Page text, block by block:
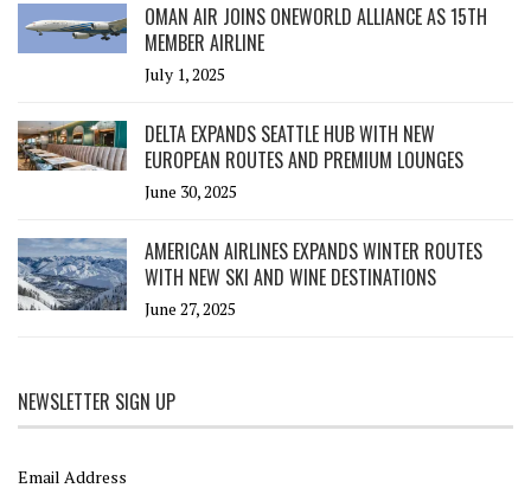
OMAN AIR JOINS ONEWORLD ALLIANCE AS 15TH
MEMBER AIRLINE
July 1, 2025
DELTA EXPANDS SEATTLE HUB WITH NEW
EUROPEAN ROUTES AND PREMIUM LOUNGES
June 30, 2025
AMERICAN AIRLINES EXPANDS WINTER ROUTES
WITH NEW SKI AND WINE DESTINATIONS
June 27, 2025
NEWSLETTER SIGN UP
Email Address